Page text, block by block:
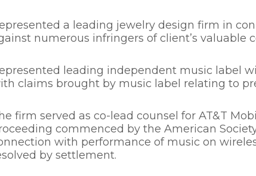
a leading jewelry design firm in
numerous infringers of client’s valuable
leading independent music label
claims brought by music label relating to
firm served as co-lead counsel for AT&T
commenced by the American
with performance of music on
by settlement.